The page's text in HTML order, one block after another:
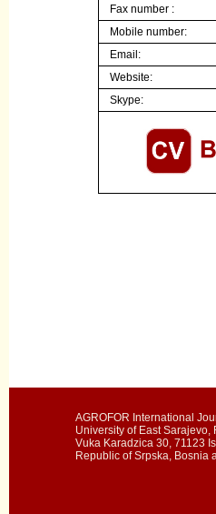
Fax number :
Mobile number:
Email:
Website:
Skype:
AGROFOR International
University of East Sarajevo,
Vuka Karadzica 30, 71123
Republic of Srpska, Bosnia